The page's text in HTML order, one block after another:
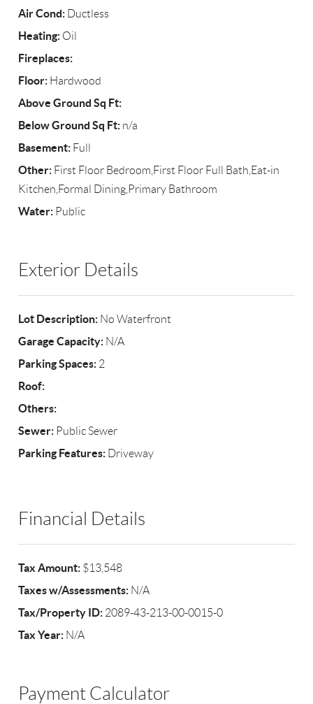
Air Cond: Ductless
Heating: Oil
Fireplaces:
Floor: Hardwood
Above Ground Sq Ft:
Below Ground Sq Ft: n/a
Basement: Full
Other: First Floor Bedroom,First Floor Full Bath,Eat-in
Kitchen,Formal Dining,Primary Bathroom
Water: Public
Exterior Details
Lot Description: No Waterfront
Garage Capacity: N/A
Parking Spaces: 2
Roof:
Others:
Sewer: Public Sewer
Parking Features: Driveway
Financial Details
Tax Amount: $13,548
Taxes w/Assessments: N/A
Tax/Property ID: 2089-43-213-00-0015-0
Tax Year: N/A
Payment Calculator